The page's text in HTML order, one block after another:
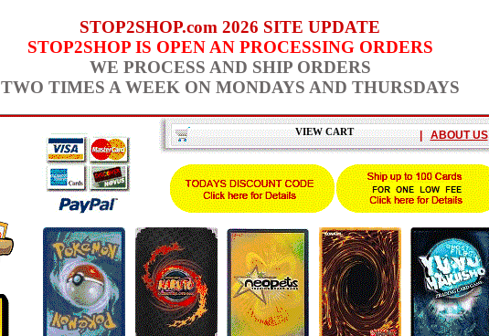
STOP2SHOP.com 2026 SITE UPDATE
STOP2SHOP IS OPEN AN PROCESSING ORDERS
WE PROCESS AND SHIP ORDERS
TWO TIMES A WEEK ON MONDAYS AND THURSDAYS
VIEW CART | ABOUT US